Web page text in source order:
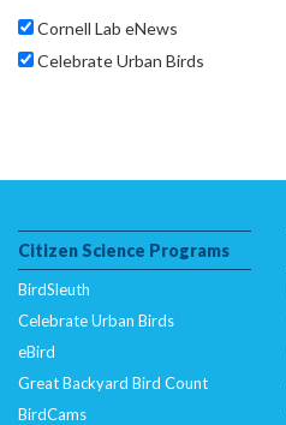
Cornell Lab eNews
Celebrate Urban Birds
Citizen Science Programs
BirdSleuth
Celebrate Urban Birds
eBird
Great Backyard Bird Count
BirdCams